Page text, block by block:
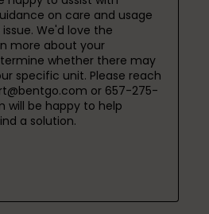
on care and usage
We'd love the
more about your
whether there may
specific unit. Please reach
or 657-275-
will be happy to help
a solution.